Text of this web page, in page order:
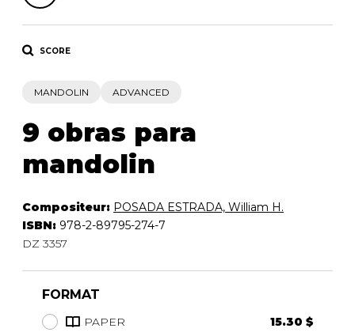
SCORE
MANDOLIN ADVANCED
9 obras para
mandolin
Compositeur: POSADA ESTRADA, William H.
ISBN: 978-2-89795-274-7
DZ 3357
FORMAT
PAPER
15.30 $